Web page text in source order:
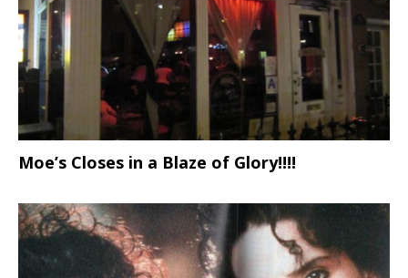
Moe’s Closes in a Blaze of Glory!!!!